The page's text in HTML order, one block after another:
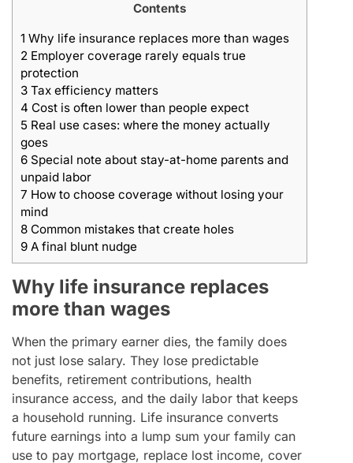
Contents
1 Why life insurance replaces more than wages
2 Employer coverage rarely equals true
protection
3 Tax efficiency matters
4 Cost is often lower than people expect
5 Real use cases: where the money actually
goes
6 Special note about stay-at-home parents and
unpaid labor
7 How to choose coverage without losing your
mind
8 Common mistakes that create holes
9 A final blunt nudge
Why life insurance replaces
more than wages
When the primary earner dies, the family does
not just lose salary. They lose predictable
benefits, retirement contributions, health
insurance access, and the daily labor that keeps
a household running. Life insurance converts
future earnings into a lump sum your family can
use to pay mortgage, replace lost income, cover